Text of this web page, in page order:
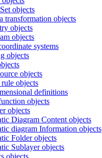
Set objects
transformation objects
objects
objects
systems
objects
objects
objects
definitions
objects
objects
Diagram Content objects
diagram Information objects
Folder objects
Sublayer objects
objects